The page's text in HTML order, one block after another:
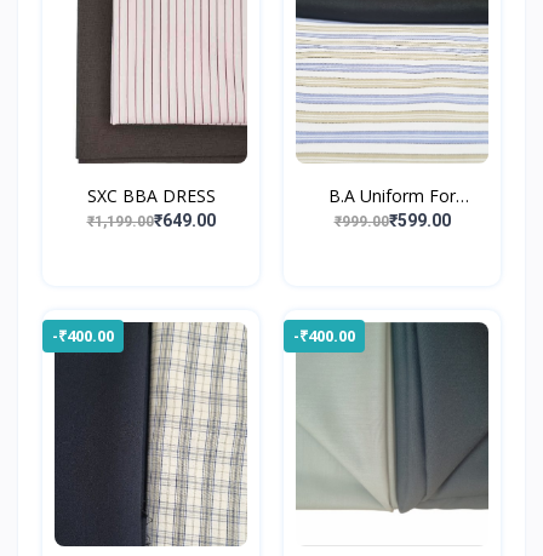
SXC BBA DRESS
₹1,199.00₹649.00
B.A Uniform For
Gossner...
₹999.00₹599.00
-₹400.00 -₹400.00